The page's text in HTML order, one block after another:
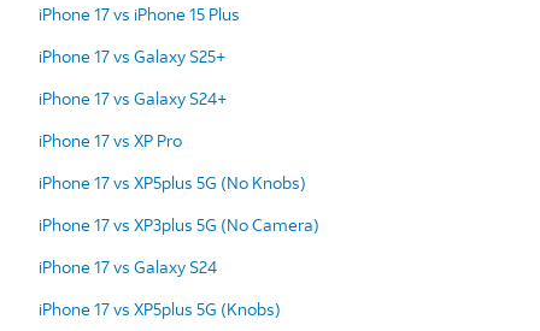
iPhone 17 vs iPhone 15 Plus
iPhone 17 vs Galaxy S25+
iPhone 17 vs Galaxy S24+
iPhone 17 vs XP Pro
iPhone 17 vs XP5plus 5G (No Knobs)
iPhone 17 vs XP3plus 5G (No Camera)
iPhone 17 vs Galaxy S24
iPhone 17 vs XP5plus 5G (Knobs)